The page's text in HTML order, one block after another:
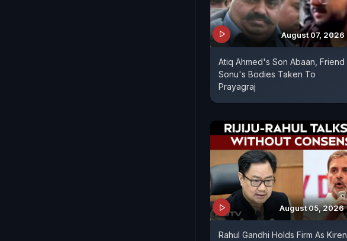
August 07, 2026
Atiq Ahmed's Son Abaan, Friend
Sonu's Bodies Taken To
Prayagraj
August 05, 2026
Rahul Gandhi Holds Firm As Kiren